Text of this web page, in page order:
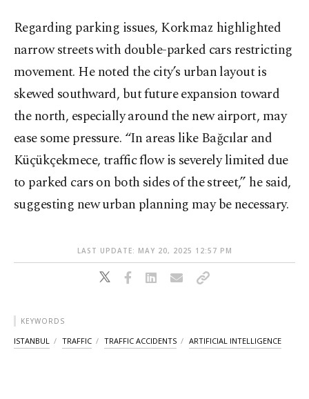
Regarding parking issues, Korkmaz highlighted
narrow streets with double-parked cars restricting
movement. He noted the city’s urban layout is
skewed southward, but future expansion toward
the north, especially around the new airport, may
ease some pressure. “In areas like Bağcılar and
Küçükçekmece, traffic flow is severely limited due
to parked cars on both sides of the street,” he said,
suggesting new urban planning may be necessary.
LAST UPDATE: MAY 20, 2025 12:57 PM
KEYWORDS
ISTANBUL TRAFFIC TRAFFIC ACCIDENTS ARTIFICIAL INTELLIGENCE